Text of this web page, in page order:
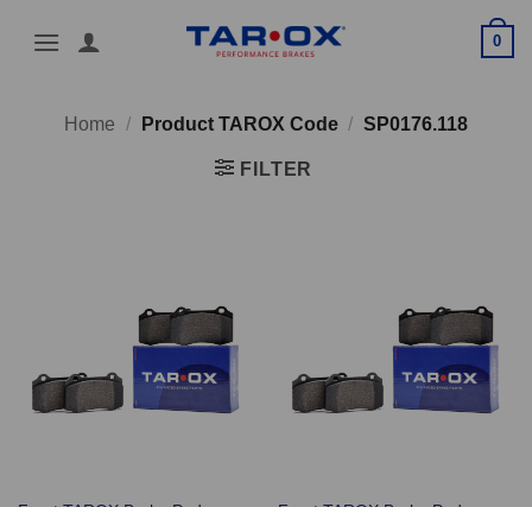
0
Home / Product TAROX Code / SP0176.118
FILTER